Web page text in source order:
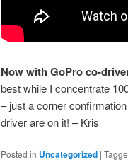
Now with GoPro co-
best while I concentrate
– just a corner
driver are on it! – Kris
Posted in Uncategorized |